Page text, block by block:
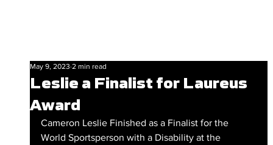
Leslie a Finalist for Laureus
Award
May 9, 2023 2 min read
Cameron Leslie Finished as a Finalist for the
World Sportsperson with a Disability at the